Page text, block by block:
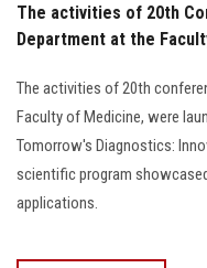
The activities of 20th
Department at the
The activities of 20th
Faculty of Medicine, were
Tomorrow's Diagnostics:
scientific program
applications.